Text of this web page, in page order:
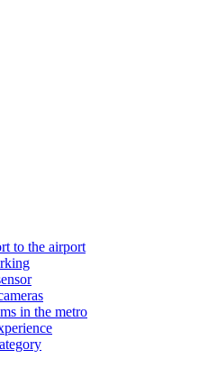
to the airport
in the metro